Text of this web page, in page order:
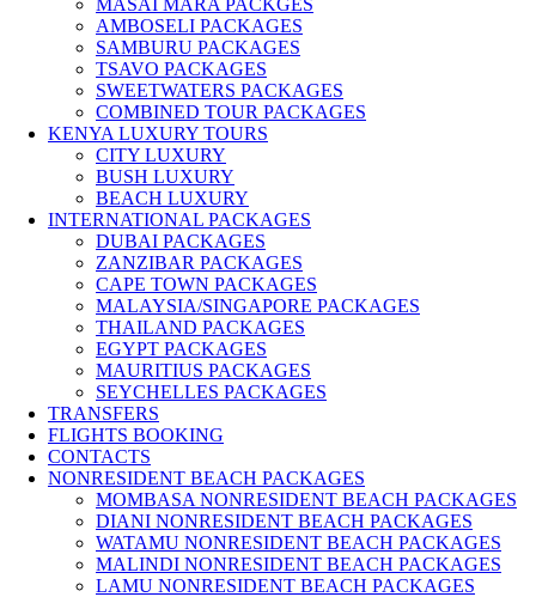
MASAI MARA PACKGES
AMBOSELI PACKAGES
SAMBURU PACKAGES
TSAVO PACKAGES
SWEETWATERS PACKAGES
COMBINED TOUR PACKAGES
KENYA LUXURY TOURS
CITY LUXURY
BUSH LUXURY
BEACH LUXURY
INTERNATIONAL PACKAGES
DUBAI PACKAGES
ZANZIBAR PACKAGES
CAPE TOWN PACKAGES
MALAYSIA/SINGAPORE PACKAGES
THAILAND PACKAGES
EGYPT PACKAGES
MAURITIUS PACKAGES
SEYCHELLES PACKAGES
TRANSFERS
FLIGHTS BOOKING
CONTACTS
NONRESIDENT BEACH PACKAGES
MOMBASA NONRESIDENT BEACH PACKAGES
DIANI NONRESIDENT BEACH PACKAGES
WATAMU NONRESIDENT BEACH PACKAGES
MALINDI NONRESIDENT BEACH PACKAGES
LAMU NONRESIDENT BEACH PACKAGES